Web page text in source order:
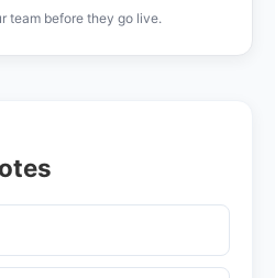
team before they go live.